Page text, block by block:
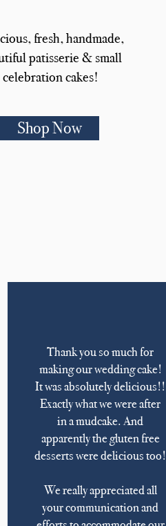
fresh, handmade,
patisserie & small
celebration cakes!
Shop Now
Thank you so much for
making our wedding cake!
It was absolutely delicious!!
Exactly what we were after
in a mudcake. And
apparently the gluten free
desserts were delicious too!
We really appreciated all
your communication and